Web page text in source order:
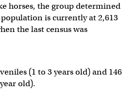
horses, the group determined
is currently at 2,613
the last census was
(1 to 3 years old) and 146
old).